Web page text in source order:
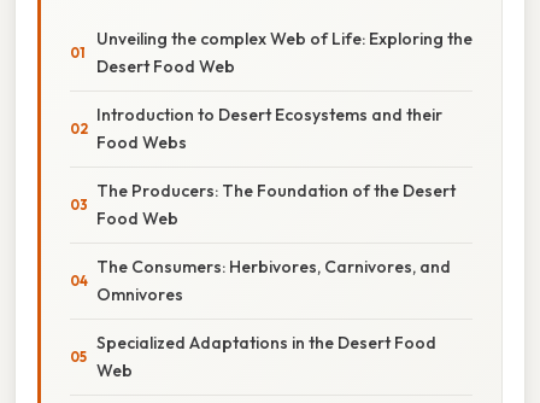
Unveiling the complex Web of Life: Exploring the
Desert Food Web
Introduction to Desert Ecosystems and their
Food Webs
The Producers: The Foundation of the Desert
Food Web
The Consumers: Herbivores, Carnivores, and
Omnivores
Specialized Adaptations in the Desert Food
Web